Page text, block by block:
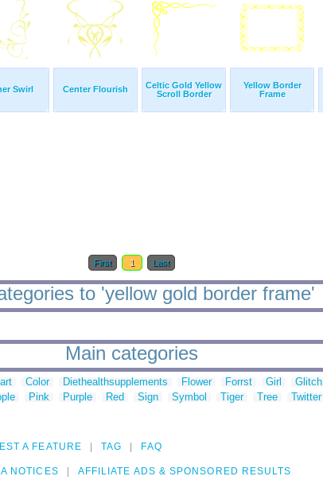
Swirl Center Flourish
Celtic Gold Yellow
Scroll Border
Yellow Border
Frame
First 1 Last
to 'yellow gold border frame'
Main categories
Color Diethealthsupplements Flower Forrst Girl Glitch
Pink Purple Red Sign Symbol Tiger Tree Twitter
A FEATURE TAG FAQ
NOTICES AFFILIATE ADS & SPONSORED RESULTS